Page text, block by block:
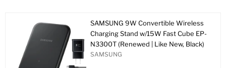
SAMSUNG 9W Convertible Wireless
Charging Stand w/15W Fast Cube EP-
N3300T (Renewed | Like New, Black)
SAMSUNG